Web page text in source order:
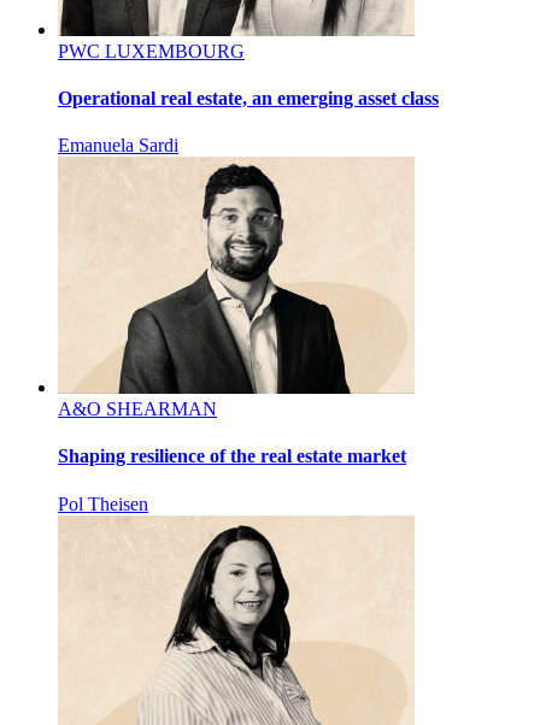
PWC LUXEMBOURG
Operational real estate, an emerging asset class
Emanuela Sardi
A&O SHEARMAN
Shaping resilience of the real estate market
Pol Theisen